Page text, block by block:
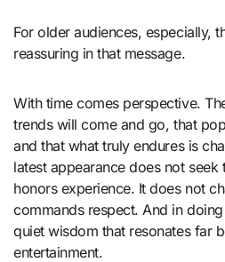
For older audiences, especially,
reassuring in that message.
With time comes perspective.
trends will come and go, that
and that what truly endures is
latest appearance does not
honors experience. It does not
commands respect. And in
quiet wisdom that resonates far
entertainment.